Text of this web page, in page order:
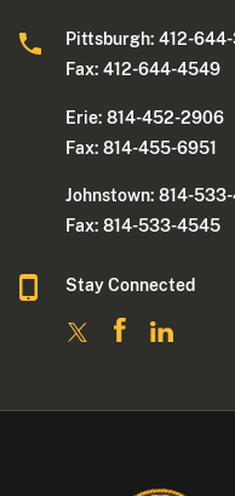
Pittsburgh: 412-
Fax: 412-644-4549
Erie: 814-452-2906
Fax: 814-455-6951
Johnstown: 814-
Fax: 814-533-4545
Stay Connected